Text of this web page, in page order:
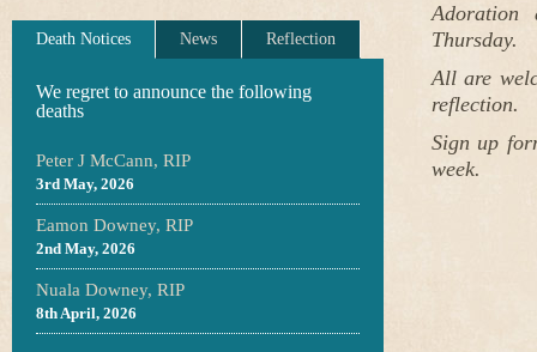
Death Notices News Reflection
We regret to announce the following
deaths
Peter J McCann, RIP
3rd May, 2026
Eamon Downey, RIP
2nd May, 2026
Nuala Downey, RIP
8th April, 2026
Adoration
Thursday.
All are
reflection.
Sign up
week.